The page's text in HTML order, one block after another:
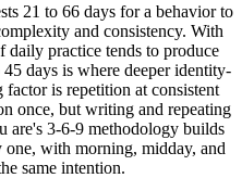
21 to 66 days for a behavior to
and consistency. With
practice tends to produce
days is where deeper identity-
factor is repetition at consistent
once, but writing and repeating
are's 3-6-9 methodology builds
with morning, midday, and
same intention.